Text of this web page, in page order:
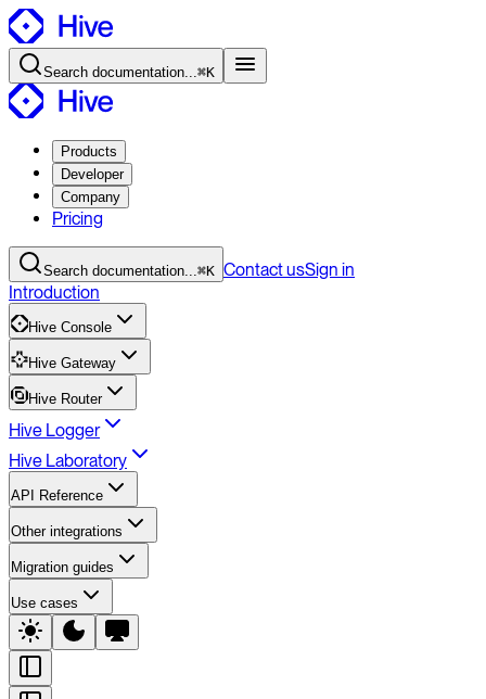
Search documentation...⌘K
Products
Developer
Company
Pricing
Search documentation...⌘K ContactusSign in
Introduction
Hive Console
Hive Gateway
Hive Router
Hive Logger
Hive Laboratory
API Reference
Other integrations
Migration guides
Use cases